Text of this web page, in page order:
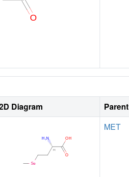
Diagram
Parent
MET